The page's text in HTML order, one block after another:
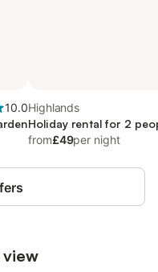
10.0Highlands
Holiday rental for 2
from£49per night